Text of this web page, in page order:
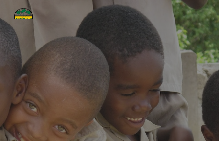
Skip to main content Skip to navigation